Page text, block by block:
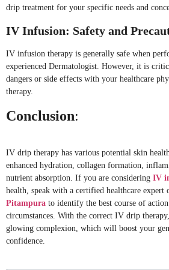
drip treatment for your specific needs and
IV Infusion: Safety and
IV infusion therapy is generally safe when
experienced Dermatologist. However, it is
dangers or side effects with your healthcare
therapy.
Conclusion:
IV drip therapy has various potential skin
enhanced hydration, collagen formation,
nutrient absorption. If you are considering IV
health, speak with a certified healthcare expert
Pitampura to identify the best course of
circumstances. With the correct IV drip
glowing complexion, which will boost your
confidence.